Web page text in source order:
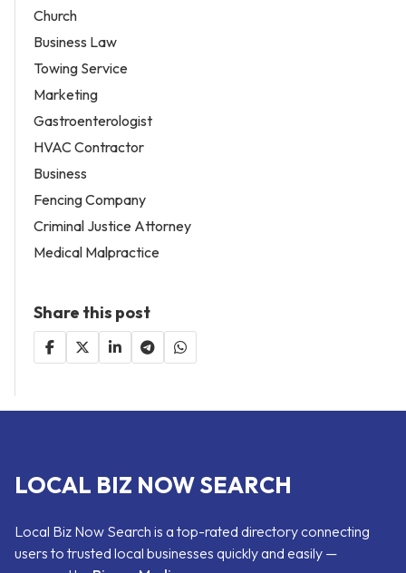
Church
Business Law
Towing Service
Marketing
Gastroenterologist
HVAC Contractor
Business
Fencing Company
Criminal Justice Attorney
Medical Malpractice
Share this post
LOCAL BIZ NOW SEARCH
Local Biz Now Search is a top-rated directory connecting
users to trusted local businesses quickly and easily —